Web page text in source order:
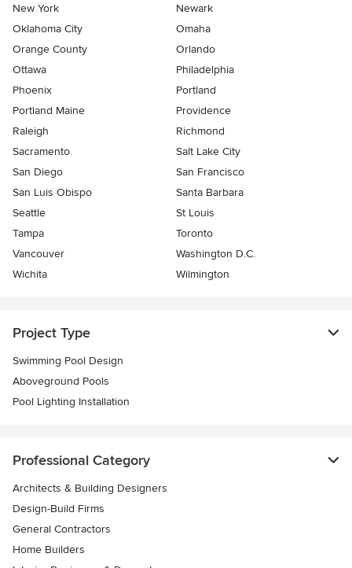
New York
Newark
Oklahoma City
Omaha
Orange County
Orlando
Ottawa
Philadelphia
Phoenix
Portland
Portland Maine
Providence
Raleigh
Richmond
Sacramento
Salt Lake City
San Diego
San Francisco
San Luis Obispo
Santa Barbara
Seattle
St Louis
Tampa
Toronto
Vancouver
Washington D.C.
Wichita
Wilmington
Project Type
Swimming Pool Design
Aboveground Pools
Pool Lighting Installation
Professional Category
Architects & Building Designers
Design-Build Firms
General Contractors
Home Builders